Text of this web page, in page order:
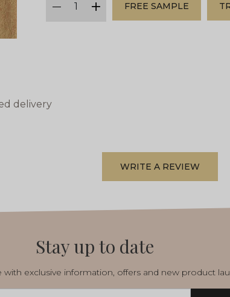
minus
plus
FREE SAMPLE
delivery
WRITE A REVIEW
Stay up to date
exclusive information, offers and new product